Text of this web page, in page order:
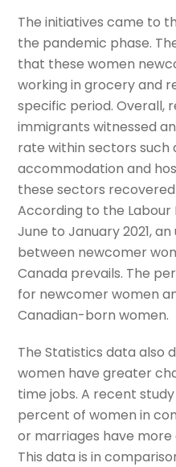
The initiatives came to
the pandemic phase.
that these women
working in grocery and
specific period. Overall,
immigrants witnessed
rate within sectors such
accommodation and
these sectors
According to the Labour
June to January 2021,
between newcomer
Canada prevails. The
for newcomer women
Canadian-born women.
The Statistics data also
women have greater
time jobs. A recent
percent of women in
or marriages have
This data is in